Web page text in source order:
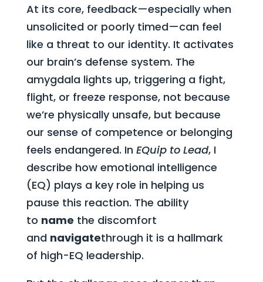
At its core, feedback—especially when
unsolicited or poorly timed—can feel
like a threat to our identity. It activates
our brain’s defense system. The
amygdala lights up, triggering a fight,
flight, or freeze response, not because
we’re physically unsafe, but because
our sense of competence or belonging
feels endangered. In EQuip to Lead, I
describe how emotional intelligence
(EQ) plays a key role in helping us
pause this reaction. The ability
to name the discomfort
and navigatethrough it is a hallmark
of high-EQ leadership.